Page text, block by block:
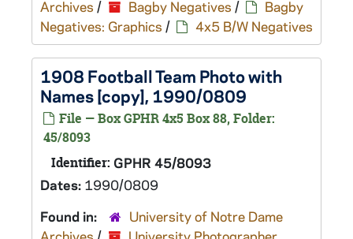
Archives / Bagby Negatives /
Bagby
Negatives: Graphics / 4x5 B/W Negatives
1908 Football Team Photo with
Names [copy], 1990/0809
File — Box GPHR 4x5 Box 88, Folder:
45/8093
Identifier: GPHR 45/8093
Dates: 1990/0809
Found in:
University of Notre Dame